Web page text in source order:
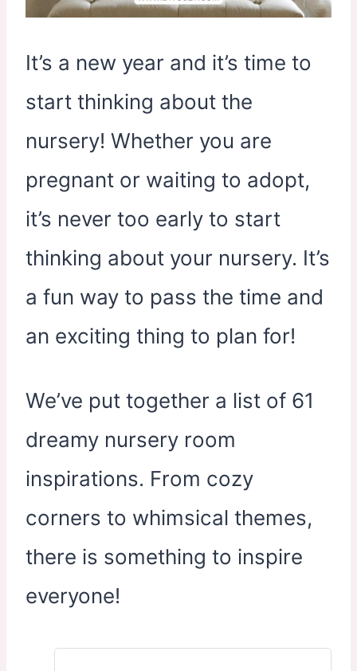
It’s a new year and it’s time to
start thinking about the
nursery! Whether you are
pregnant or waiting to adopt,
it’s never too early to start
thinking about your nursery. It’s
a fun way to pass the time and
an exciting thing to plan for!
We’ve put together a list of 61
dreamy nursery room
inspirations. From cozy
corners to whimsical themes,
there is something to inspire
everyone!